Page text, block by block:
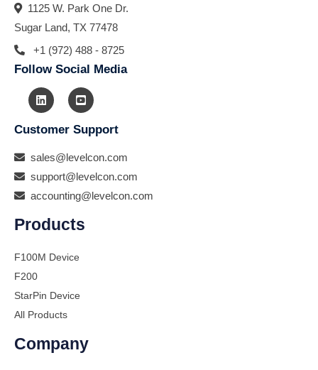
1125 W. Park One Dr.
Sugar Land, TX 77478
+1 (972) 488 - 8725
Follow Social Media
Customer Support
sales@levelcon.com
support@levelcon.com
accounting@levelcon.com
Products
F100M Device
F200
StarPin Device
All Products
Company